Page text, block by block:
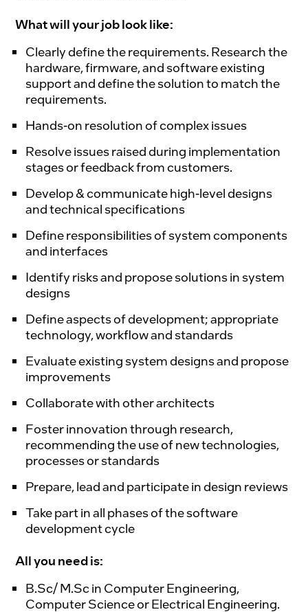
What will your job look like:
Clearly define the requirements. Research the
hardware, firmware, and software existing
support and define the solution to match the
requirements.
Hands-on resolution of complex issues
Resolve issues raised during implementation
stages or feedback from customers.
Develop & communicate high-level designs
and technical specifications
Define responsibilities of system components
and interfaces
Identify risks and propose solutions in system
designs
Define aspects of development; appropriate
technology, workflow and standards
Evaluate existing system designs and propose
improvements
Collaborate with other architects
Foster innovation through research,
recommending the use of new technologies,
processes or standards
Prepare, lead and participate in design reviews
Take part in all phases of the software
development cycle
All you need is:
B.Sc/ M.Sc in Computer Engineering,
Computer Science or Electrical Engineering.